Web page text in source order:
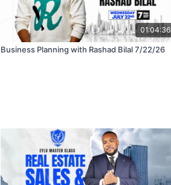
01:04:36
Business Planning with Rashad Bilal 7/22/26